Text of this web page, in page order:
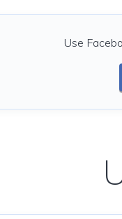
Use